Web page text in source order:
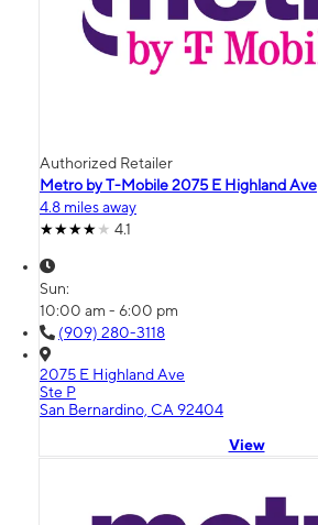
Authorized Retailer
Metro by T-Mobile 2075 E Highland Ave
4.8 miles away
4.1
Sun:
10:00 am - 6:00 pm
(909) 280-3118
2075 E Highland Ave
Ste P
San Bernardino, CA 92404
View